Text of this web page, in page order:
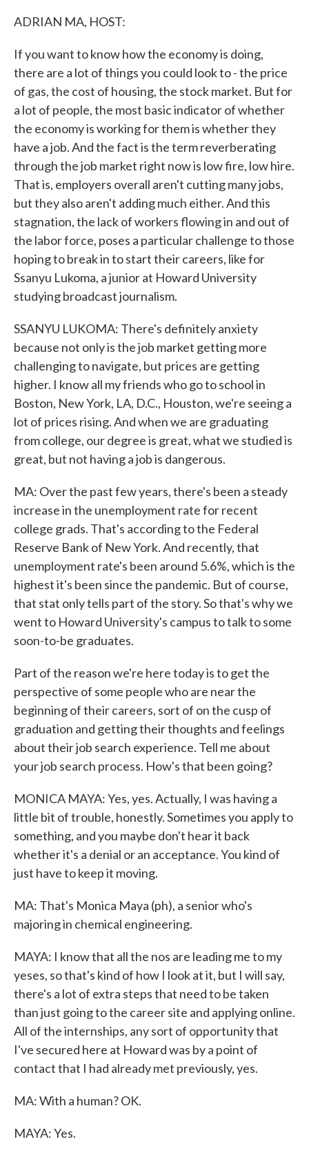
ADRIAN MA, HOST:
If you want to know how the economy is doing,
there are a lot of things you could look to - the price
of gas, the cost of housing, the stock market. But for
a lot of people, the most basic indicator of whether
the economy is working for them is whether they
have a job. And the fact is the term reverberating
through the job market right now is low fire, low hire.
That is, employers overall aren't cutting many jobs,
but they also aren't adding much either. And this
stagnation, the lack of workers flowing in and out of
the labor force, poses a particular challenge to those
hoping to break in to start their careers, like for
Ssanyu Lukoma, a junior at Howard University
studying broadcast journalism.
SSANYU LUKOMA: There's definitely anxiety
because not only is the job market getting more
challenging to navigate, but prices are getting
higher. I know all my friends who go to school in
Boston, New York, LA, D.C., Houston, we're seeing a
lot of prices rising. And when we are graduating
from college, our degree is great, what we studied is
great, but not having a job is dangerous.
MA: Over the past few years, there's been a steady
increase in the unemployment rate for recent
college grads. That's according to the Federal
Reserve Bank of New York. And recently, that
unemployment rate's been around 5.6%, which is the
highest it's been since the pandemic. But of course,
that stat only tells part of the story. So that's why we
went to Howard University's campus to talk to some
soon-to-be graduates.
Part of the reason we're here today is to get the
perspective of some people who are near the
beginning of their careers, sort of on the cusp of
graduation and getting their thoughts and feelings
about their job search experience. Tell me about
your job search process. How's that been going?
MONICA MAYA: Yes, yes. Actually, I was having a
little bit of trouble, honestly. Sometimes you apply to
something, and you maybe don't hear it back
whether it's a denial or an acceptance. You kind of
just have to keep it moving.
MA: That's Monica Maya (ph), a senior who's
majoring in chemical engineering.
MAYA: I know that all the nos are leading me to my
yeses, so that's kind of how I look at it, but I will say,
there's a lot of extra steps that need to be taken
than just going to the career site and applying online.
All of the internships, any sort of opportunity that
I've secured here at Howard was by a point of
contact that I had already met previously, yes.
MA: With a human? OK.
MAYA: Yes.